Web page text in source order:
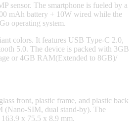
sensor. The smartphone is fueled by a
mAh battery + 10W wired while the
operating system.
colors. It features USB Type-C 2.0,
5.0. The device is packed with 3GB
or 4GB RAM(Extended to 8GB)/
front, plastic frame, and plastic back
(Nano-SIM, dual stand-by). The
x 75.5 x 8.9 mm.